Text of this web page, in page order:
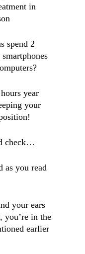
in
spend 2
year
your
check…
as you read
your ears
you’re in the
earlier